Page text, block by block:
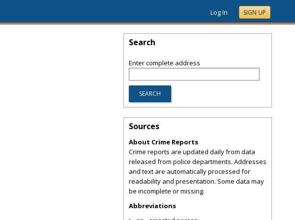
Log In SIGN UP
Search
Enter complete address
Sources
About Crime Reports
Crime reports are updated daily from data
released from police departments. Addresses
and text are automatically processed for
readability and presentation. Some data may
be incomplete or missing.
Abbreviations